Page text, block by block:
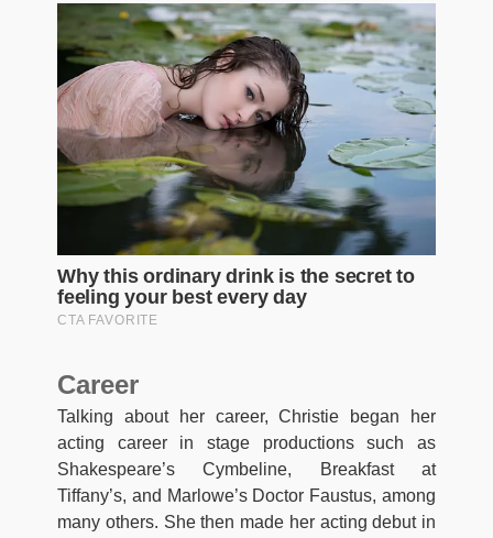
Career
Talking about her career, Christie began her
acting career in stage productions such as
Shakespeare’s Cymbeline, Breakfast at
Tiffany’s, and Marlowe’s Doctor Faustus, among
many others. She then made her acting debut in